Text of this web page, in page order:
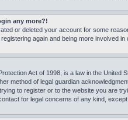
any more?!
or deleted your account for some
again and being more involved in
Act of 1998, is a law in the
method of legal guardian
to register or to the website you are
for legal concerns of any kind,